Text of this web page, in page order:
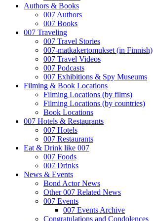
Authors & Books
007 Authors
007 Books
007 Traveling
007 Travel Stories
007-matkakertomukset (in Finnish)
007 Travel Videos
007 Podcasts
007 Exhibitions & Spy Museums
Filming & Book Locations
Filming Locations (by films)
Filming Locations (by countries)
Book Locations
007 Hotels & Restaurants
007 Hotels
007 Restaurants
Eat & Drink like 007
007 Foods
007 Drinks
News & Events
Bond Actor News
Other 007 Related News
007 Events
007 Events Archive
Congratulations and Condolences